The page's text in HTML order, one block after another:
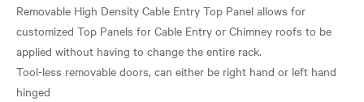
Removable High Density Cable Entry Top Panel allows for
customized Top Panels for Cable Entry or Chimney roofs to be
applied without having to change the entire rack.
Tool-less removable doors, can either be right hand or left hand
hinged